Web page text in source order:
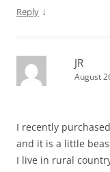
Reply ↓
JR
August
I recently
and it is a little
I live in rural